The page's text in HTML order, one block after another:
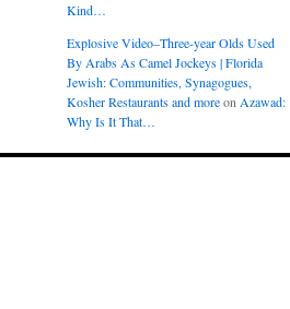
Kind…
Explosive Video–Three-year Olds Used
By Arabs As Camel Jockeys | Florida
Jewish: Communities, Synagogues,
Kosher Restaurants and moreon Azawad:
Why Is It That…